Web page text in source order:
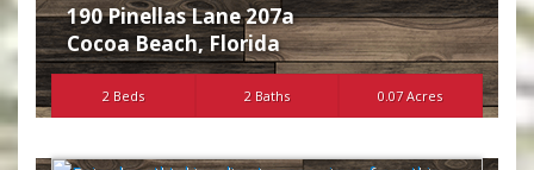
190 Pinellas Lane 207a
Cocoa Beach,Florida
2 Beds 2 Baths 0.07 Acres